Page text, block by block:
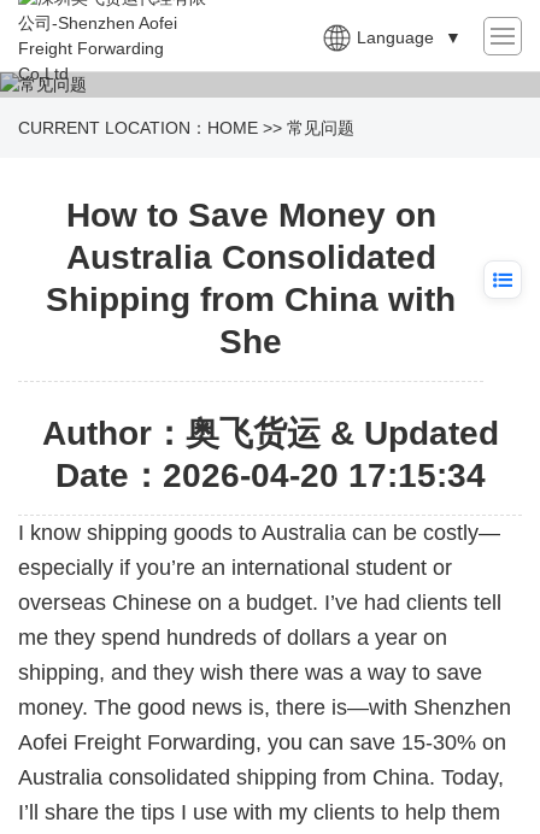
Language ▼
CURRENT LOCATION： HOME >> 常见问题
How to Save Money on
Australia Consolidated
Shipping from China with
She
Author：奥飞货运 & Updated
Date：2026-04-20 17:15:34
I know shipping goods to Australia can be costly—
especially if you’re an international student or
overseas Chinese on a budget. I’ve had clients tell
me they spend hundreds of dollars a year on
shipping, and they wish there was a way to save
money. The good news is, there is—with Shenzhen
Aofei Freight Forwarding, you can save 15-30% on
Australia consolidated shipping from China. Today,
I’ll share the tips I use with my clients to help them